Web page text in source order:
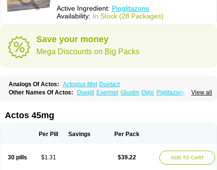
Active Ingredient: Pioglitazone
Availability: In Stock (28 Packages)
Save your money
Mega Discounts on Big Packs
Analogs Of Actos: Actoplus Met Duetact
View all
Other Names Of Actos: Diaglit Exermet Glustin Oglo Piglitazone
Actos 45mg
Per Pill Savings Per Pack
30 pills $1.31 $39.22 ADD TO CART